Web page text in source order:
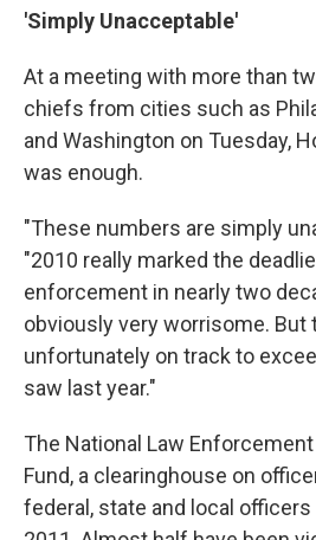
'Simply Unacceptable'
At a meeting with more than
chiefs from cities such as
and Washington on Tuesday,
was enough.
"These numbers are simply
"2010 really marked the
enforcement in nearly two
obviously very worrisome. But
unfortunately on track to
saw last year."
The National Law
Fund, a clearinghouse on
federal, state and local